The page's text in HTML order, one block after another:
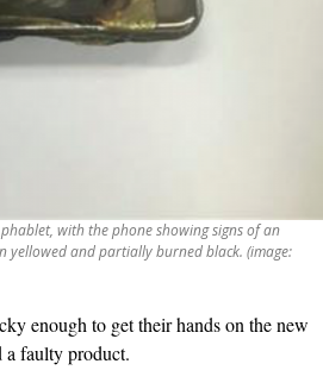
with the phone showing signs of an
yellowed and partially burned black. (image:
enough to get their hands on the new
a faulty product.